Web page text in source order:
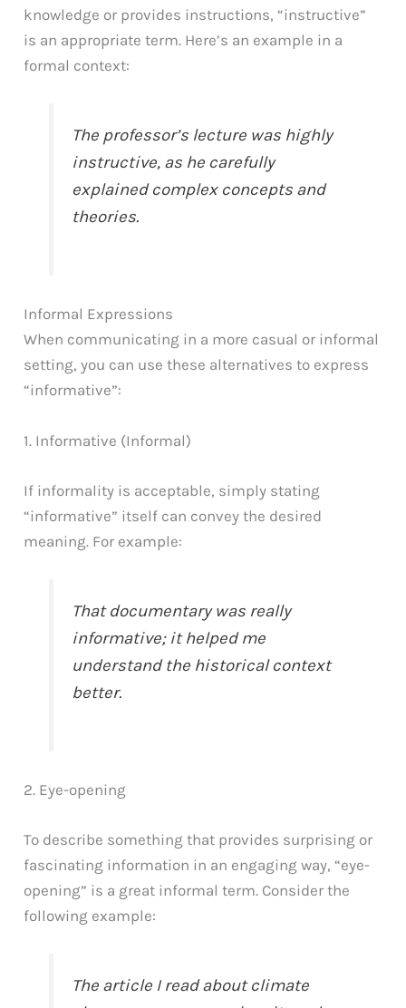
knowledge or provides instructions, “instructive”
is an appropriate term. Here’s an example in a
formal context:
The professor’s lecture was highly
instructive, as he carefully
explained complex concepts and
theories.
Informal Expressions
When communicating in a more casual or informal
setting, you can use these alternatives to express
“informative”:
1. Informative (Informal)
If informality is acceptable, simply stating
“informative” itself can convey the desired
meaning. For example:
That documentary was really
informative; it helped me
understand the historical context
better.
2. Eye-opening
To describe something that provides surprising or
fascinating information in an engaging way, “eye-
opening” is a great informal term. Consider the
following example:
The article I read about climate